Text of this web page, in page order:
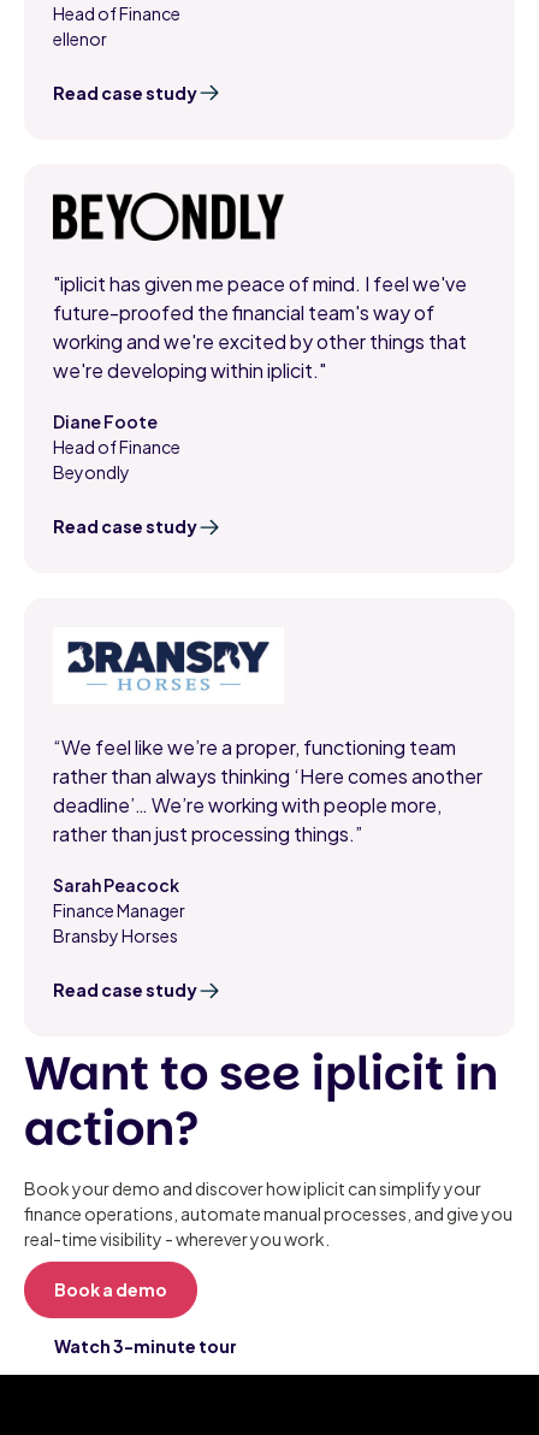
Head of Finance
ellenor
Read case study
"iplicit has given me peace of mind. I feel we've
future-proofed the financial team's way of
working and we're excited by other things that
we're developing within iplicit."
Diane Foote
Head of Finance
Beyondly
Read case study
“We feel like we’re a proper, functioning team
rather than always thinking ‘Here comes another
deadline’… We’re working with people more,
rather than just processing things.”
Sarah Peacock
Finance Manager
Bransby Horses
Read case study
Want to see iplicit in
action?
Book your demo and discover how iplicit can simplify your
finance operations, automate manual processes, and give you
real-time visibility - wherever you work.
Book a demo
Watch 3-minute tour